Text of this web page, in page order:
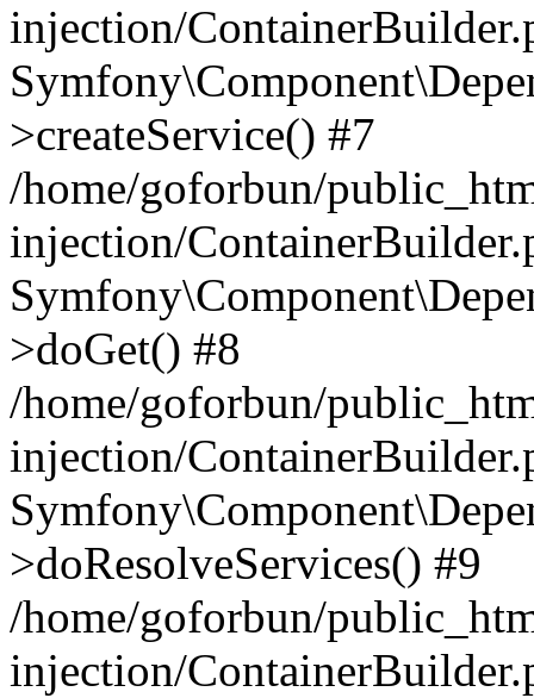
injection/
>createService() #7
/home/goforbun/
injection/
>doGet() #8
/home/goforbun/
injection/
>doResolveServices() #9
/home/goforbun/
injection/